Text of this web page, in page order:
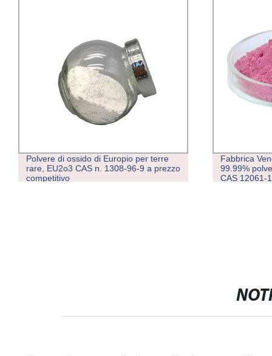
Polvere di ossido di Europio per terre
rare, EU2o3 CAS n. 1308-96-9 a prezzo
competitivo
Fabbrica
99.99%
CAS 12061-